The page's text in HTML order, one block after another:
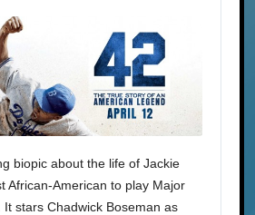
biopic about the life of Jackie
African-American to play Major
It stars Chadwick Boseman as